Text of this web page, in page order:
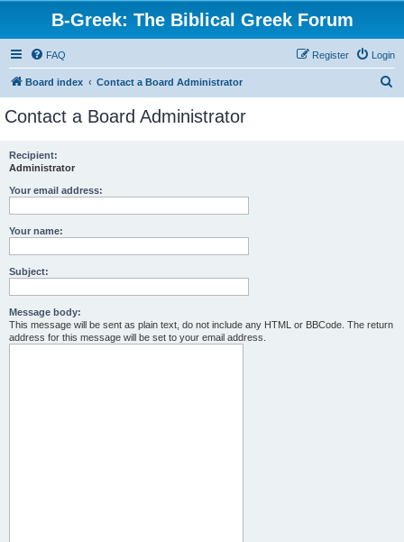
B-Greek: The Biblical Greek Forum
FAQ Login
Register
Board index Contact a Board Administrator
Contact a Board Administrator
Recipient:
Administrator
Your email address:
Your name:
Subject:
Message body:
This message will be sent as plain text, do not include any HTML or BBCode. The return
address for this message will be set to your email address.